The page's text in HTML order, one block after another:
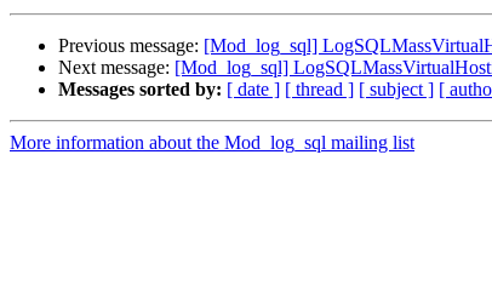
Previous message: [Mod_log_sql]
Next message: [Mod_log_sql]
Messages sorted by: [ date ] [ thread ] [ subject ] [
More information about the Mod_log_sql mailing list